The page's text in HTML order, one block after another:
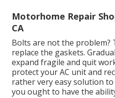
Motorhome Repair
CA
Bolts are not the problem?
replace the gaskets.
expand fragile and quit
protect your AC unit and
rather very easy solution
you ought to have the